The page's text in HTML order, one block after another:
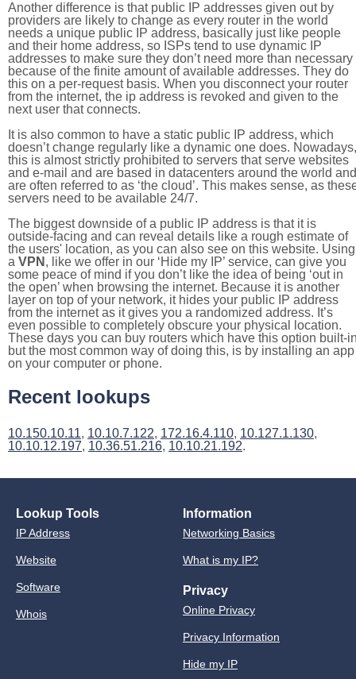
Another difference is that public IP addresses given out by
providers are likely to change as every router in the world
needs a unique public IP address, basically just like people
and their home address, so ISPs tend to use dynamic IP
addresses to make sure they don’t need more than necessary
because of the finite amount of available addresses. They do
this on a per-request basis. When you disconnect your router
from the internet, the ip address is revoked and given to the
next user that connects.
It is also common to have a static public IP address, which
doesn’t change regularly like a dynamic one does. Nowadays,
this is almost strictly prohibited to servers that serve websites
and e-mail and are based in datacenters around the world and
are often referred to as ‘the cloud’. This makes sense, as
servers need to be available 24/7.
The biggest downside of a public IP address is that it is
outside-facing and can reveal details like a rough estimate of
the users' location, as you can also see on this website. Using
a VPN , like we offer in our ‘Hide my IP’ service, can give you
some peace of mind if you don’t like the idea of being ‘out in
the open’ when browsing the internet. Because it is another
layer on top of your network, it hides your public IP address
from the internet as it gives you a randomized address. It’s
even possible to completely obscure your physical location.
These days you can buy routers which have this option built-
but the most common way of doing this, is by installing an app
on your computer or phone.
Recent lookups
10.150.10.11, 10.10.7.122, 172.16.4.110, 10.127.1.130,
10.10.12.197, 10.36.51.216, 10.10.21.192.
Lookup Tools
IP Address
Website
Software
Whois
Information
Networking Basics
What is my IP?
Privacy
Online Privacy
Privacy Information
Hide my IP